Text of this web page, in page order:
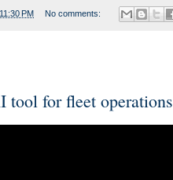
11:30 PM No comments:
tool for fleet operations